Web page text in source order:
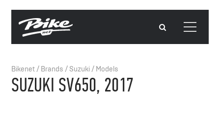
Bikenet/ Brands / Suzuki/ Models
SUZUKI SV650, 2017